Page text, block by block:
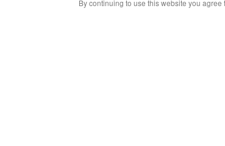
By continuing to use this website you agree